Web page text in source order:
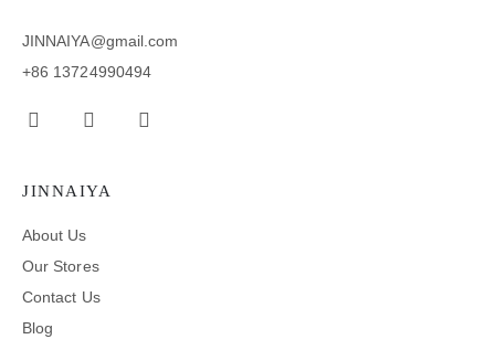
JINNAIYA@gmail.com
+86 13724990494
JINNAIYA
About Us
Our Stores
Contact Us
Blog